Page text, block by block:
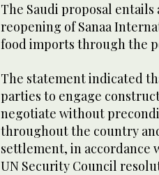
The Saudi proposal
reopening of Sanaa
food imports through the
The statement indicated
parties to engage
negotiate without
throughout the country
settlement, in accordance
UN Security Council